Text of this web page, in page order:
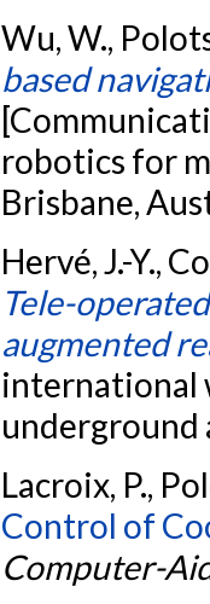
Wu, W.,
based
robotics for
Brisbane,
Hervé, J.-Y.,
Tele-
augmented
international
underground
Lacroix, P.,
Control of
Computer-